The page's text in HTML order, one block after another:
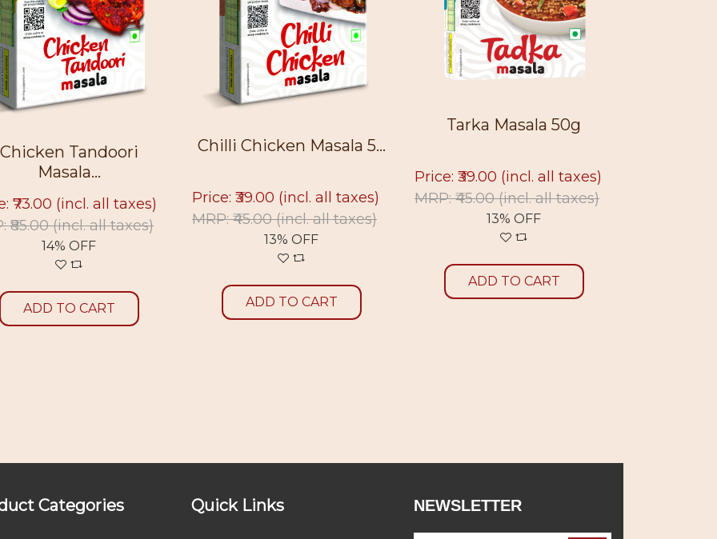
Chicken Tandoori
Masala...
₹73.00 (incl. all taxes)
₹85.00(incl. all taxes)
14% OFF
ADD TO CART
Chilli Chicken Masala 5...
Price: ₹39.00 (incl. all taxes)
MRP: ₹45.00(incl. all taxes)
13% OFF
ADD TO CART
Tarka Masala 50g
Price: ₹39.00 (incl. all taxes)
MRP: ₹45.00(incl. all taxes)
13% OFF
ADD TO CART
Categories Quick Links NEWSLETTER